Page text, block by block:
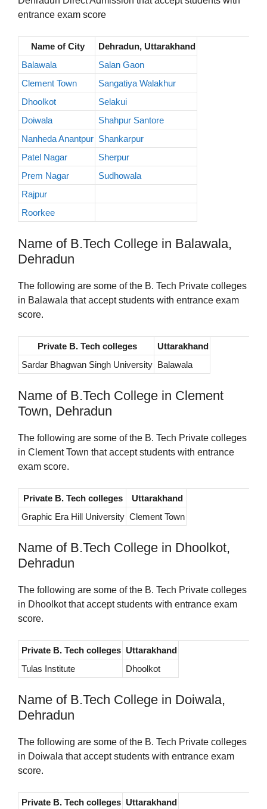
entrance exam score
Name of City
Dehradun, Uttarakhand
Balawala
Salan Gaon
Clement Town
Sangatiya Walakhur
Dhoolkot
Selakui
Doiwala
Shahpur Santore
Nanheda Anantpur Shankarpur
Patel Nagar
Sherpur
Prem Nagar
Sudhowala
Rajpur
Roorkee
Name of B.Tech College in Balawala,
Dehradun
The following are some of the B. Tech Private colleges
in Balawala that accept students with entrance exam
score.
Private B. Tech colleges
Uttarakhand
Sardar Bhagwan Singh University Balawala
Name of B.Tech College in Clement
Town, Dehradun
The following are some of the B. Tech Private colleges
in Clement Town that accept students with entrance
exam score.
Private B. Tech colleges
Uttarakhand
Graphic Era Hill University Clement Town
Name of B.Tech College in Dhoolkot,
Dehradun
The following are some of the B. Tech Private colleges
in Dhoolkot that accept students with entrance exam
score.
Private B. Tech colleges Uttarakhand
Tulas Institute
Dhoolkot
Name of B.Tech College in Doiwala,
Dehradun
The following are some of the B. Tech Private colleges
in Doiwala that accept students with entrance exam
score.
Private B. Tech colleges Uttarakhand